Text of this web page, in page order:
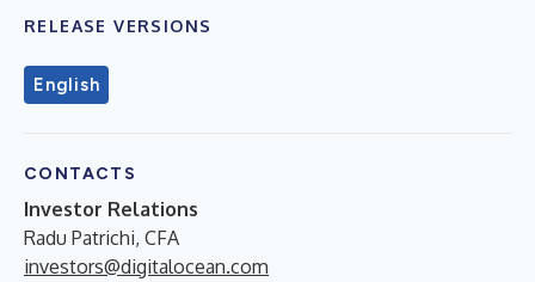
RELEASE VERSIONS
English
CONTACTS
Investor Relations
Radu Patrichi, CFA
investors@digitalocean.com